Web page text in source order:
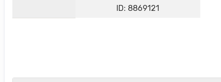
ID: 8869121